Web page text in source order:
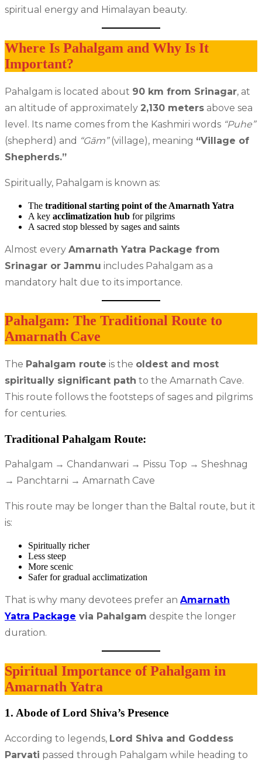
spiritual energy and Himalayan beauty.
Where Is Pahalgam and Why Is It
Important?
Pahalgam is located about 90 km from Srinagar, at
an altitude of approximately 2,130 meters above sea
level. Its name comes from the Kashmiri words “Puhe”
(shepherd) and “Gām”(village), meaning “Village of
Shepherds.”
Spiritually, Pahalgam is known as:
The traditional starting point of the Amarnath Yatra
A key acclimatization hub for pilgrims
A sacred stop blessed by sages and saints
Almost every Amarnath Yatra Package from
Srinagar or Jammu includes Pahalgam as a
mandatory halt due to its importance.
Pahalgam: The Traditional Route to
Amarnath Cave
The Pahalgam route is the oldest and most
spiritually significant path to the Amarnath Cave.
This route follows the footsteps of sages and pilgrims
for centuries.
Traditional Pahalgam Route:
Pahalgam → Chandanwari → Pissu Top → Sheshnag
→ Panchtarni → Amarnath Cave
This route may be longer than the Baltal route, but it
is:
Spiritually richer
Less steep
More scenic
Safer for gradual acclimatization
That is why many devotees prefer an Amarnath
Yatra Package via Pahalgam despite the longer
duration.
Spiritual Importance of Pahalgam in
Amarnath Yatra
1. Abode of Lord Shiva’s Presence
According to legends, Lord Shiva and Goddess
Parvati passed through Pahalgam while heading to